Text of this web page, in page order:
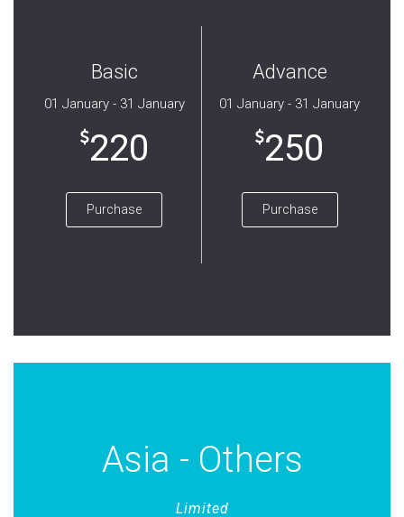
Basic
01 January - 31 January
220
Purchase
Advance
01 January - 31 January
250
Purchase
Asia - Others
Limited